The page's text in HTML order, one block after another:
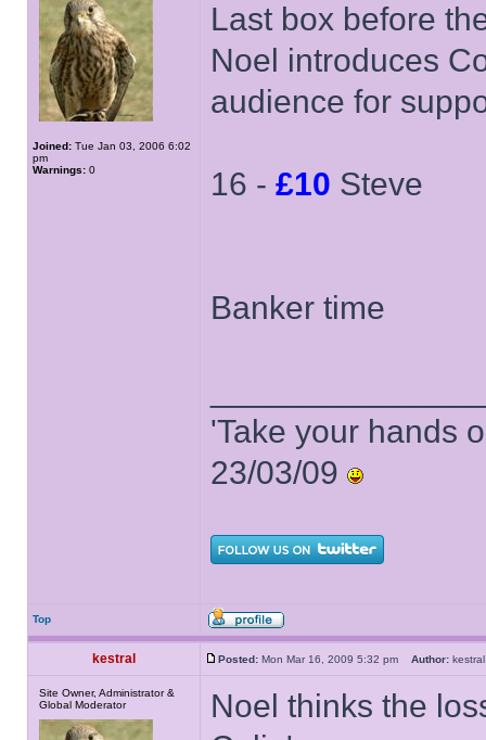
Joined: Tue Jan 03, 2006 6:02
pm
Warnings: 0
Last box before
Noel introduces
audience for
16 - £10 Steve
Banker time
'Take your hands
23/03/09
Top
kestral Posted: Mon Mar 16, 2009 5:32 pm Author:
Site Owner, Administrator &
Global Moderator
Noel thinks the